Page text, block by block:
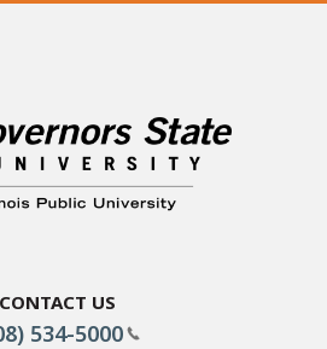
Contact Us
534-5000